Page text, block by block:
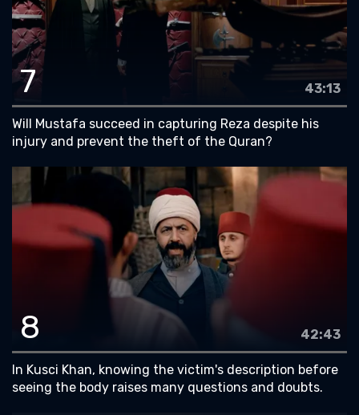
7 43:13
Will Mustafa succeed in capturing Reza despite his
injury and prevent the theft of the Quran?
8 42:43
In Kusci Khan, knowing the victim's description before
seeing the body raises many questions and doubts.